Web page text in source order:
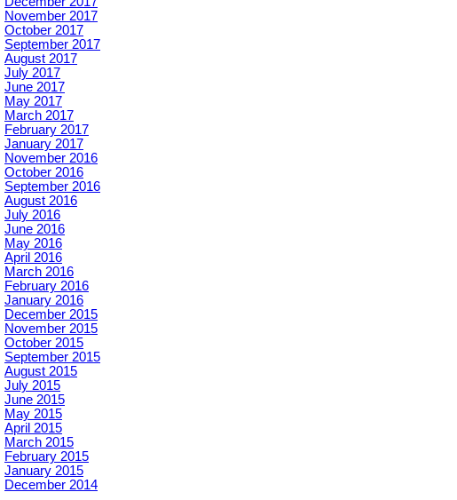
November 2017
October 2017
September 2017
August 2017
July 2017
June 2017
May 2017
March 2017
February 2017
January 2017
November 2016
October 2016
September 2016
August 2016
July 2016
June 2016
May 2016
April 2016
March 2016
February 2016
January 2016
December 2015
November 2015
October 2015
September 2015
August 2015
July 2015
June 2015
May 2015
April 2015
March 2015
February 2015
January 2015
December 2014